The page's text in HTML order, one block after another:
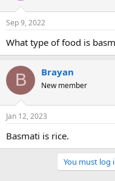
Sep 9, 2022
What type of food is
B Brayan
New member
Jan 12, 2023
Basmati is rice.
You must log